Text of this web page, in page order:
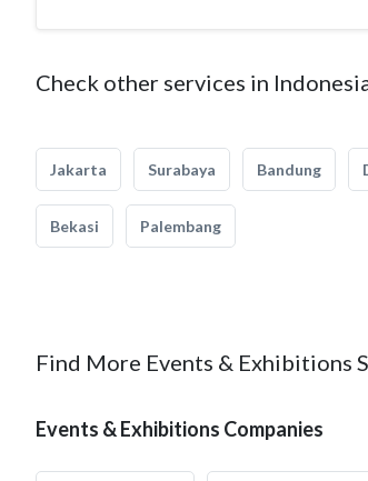
Check other services in
Jakarta Surabaya Bandung
Bekasi Palembang
Find More Events & Exhibitions
Events & Exhibitions Companies